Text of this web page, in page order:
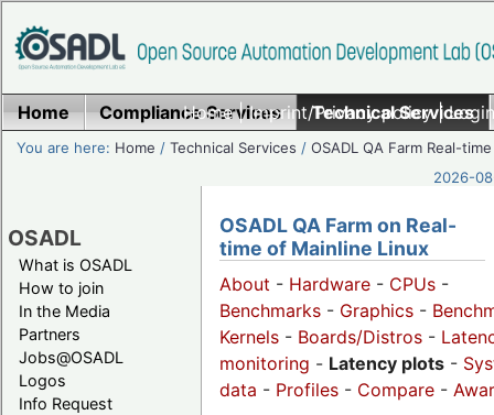
Home|Imprint/Privacy policy|
Home Compliance Services Technical Services
You are here: Home /Technical Services /OSADL QA Farm Real-time
2026-
OSADL
What is OSADL
How to join
In the Media
Partners
Jobs@OSADL
Logos
Info Request
OSADL QA Farm on Real-
time of Mainline Linux
About - Hardware - CPUs -
Benchmarks - Graphics -
Kernels - Boards/Distros -
monitoring - Latency plots -
data - Profiles - Compare -